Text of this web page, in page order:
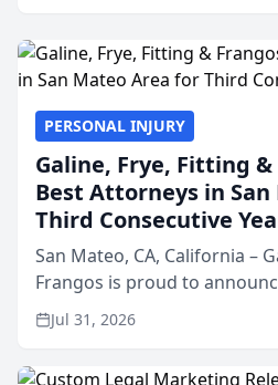
PERSONAL INJURY
Galine, Frye, Fitting
Best Attorneys in
Third Consecutive
San Mateo, CA, California –
Frangos is proud to
named Best Attorneys in San
annual Best of San Mateo
Jul 31, 2026